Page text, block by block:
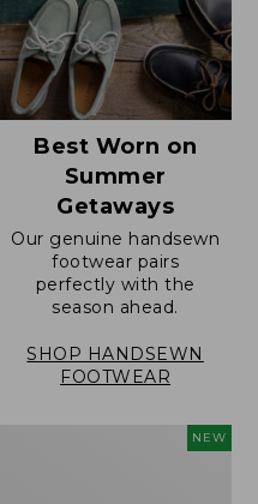
Best Worn on
Summer
Getaways
Our genuine handsewn
footwear pairs
perfectly with the
season ahead.
SHOP HANDSEWN
FOOTWEAR
NEW